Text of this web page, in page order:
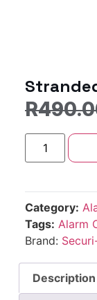
R
Category:
Tags: Alarm
Brand:
Description